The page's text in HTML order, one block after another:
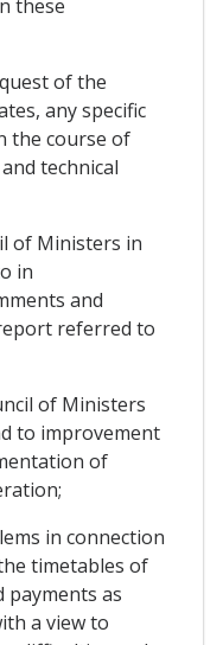
these
of the
any specific
the course of
technical
of Ministers in
in
and
referred to
of Ministers
to improvement
of
in connection
timetables of
payments as
a view to